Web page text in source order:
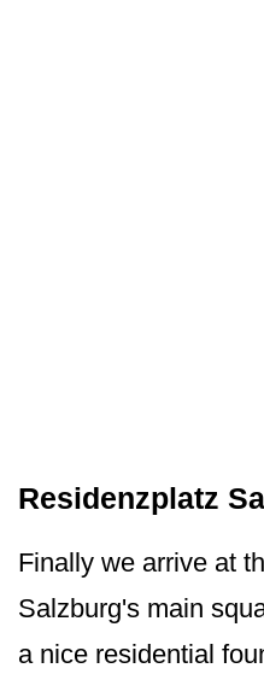
Residenzplatz
Finally we arrive at
Salzburg's main
a nice residential